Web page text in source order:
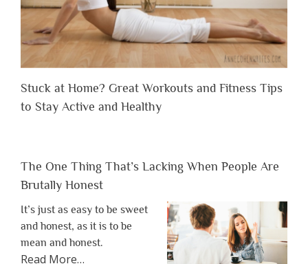
Stuck at Home? Great Workouts and Fitness Tips
to Stay Active and Healthy
The One Thing That’s Lacking When People Are
Brutally Honest
It’s just as easy to be sweet
and honest, as it is to be
mean and honest.
Read Moreabout
…